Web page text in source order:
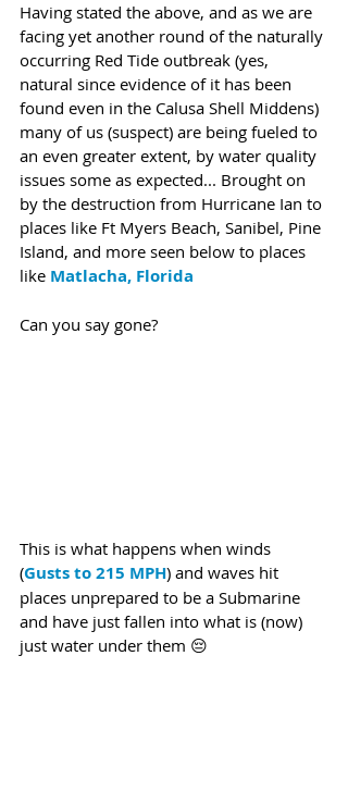
Having stated the above, and as we are
facing yet another round of the naturally
occurring Red Tide outbreak (yes,
natural since evidence of it has been
found even in the Calusa Shell Middens)
many of us (suspect) are being fueled to
an even greater extent, by water quality
issues some as expected... Brought on
by the destruction from Hurricane Ian to
places like Ft Myers Beach, Sanibel, Pine
Island, and more seen below to places
like Matlacha, Florida
Can you say gone?
This is what happens when winds
(Gusts to 215 MPH) and waves hit
places unprepared to be a Submarine
and have just fallen into what is (now)
just water under them 😔